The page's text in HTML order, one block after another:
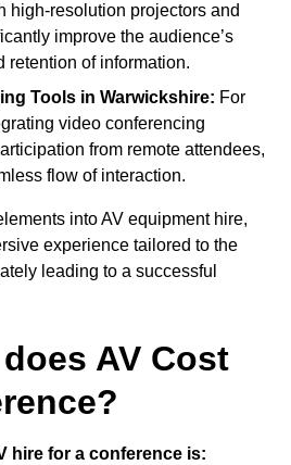
high-resolution projectors and
improve the audience’s
retention of information.
Tools in Warwickshire: For
video conferencing
from remote attendees,
flow of interaction.
into AV equipment hire,
experience tailored to the
leading to a successful
AV Cost
hire for a conference is: